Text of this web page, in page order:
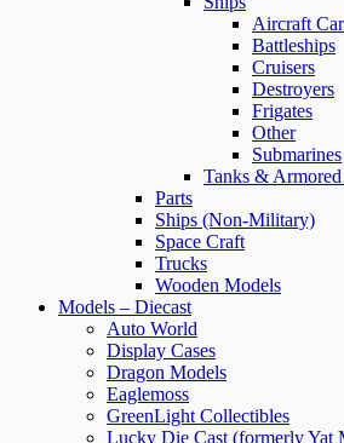
Aircraft
Battleships
Cruisers
Destroyers
Frigates
Other
Submarines
Tanks &
Parts
Ships (Non-Military)
Space Craft
Trucks
Wooden Models
Models – Diecast
Auto World
Display Cases
Dragon Models
Eaglemoss
GreenLight Collectibles
Lucky Die Cast (formerly Yat